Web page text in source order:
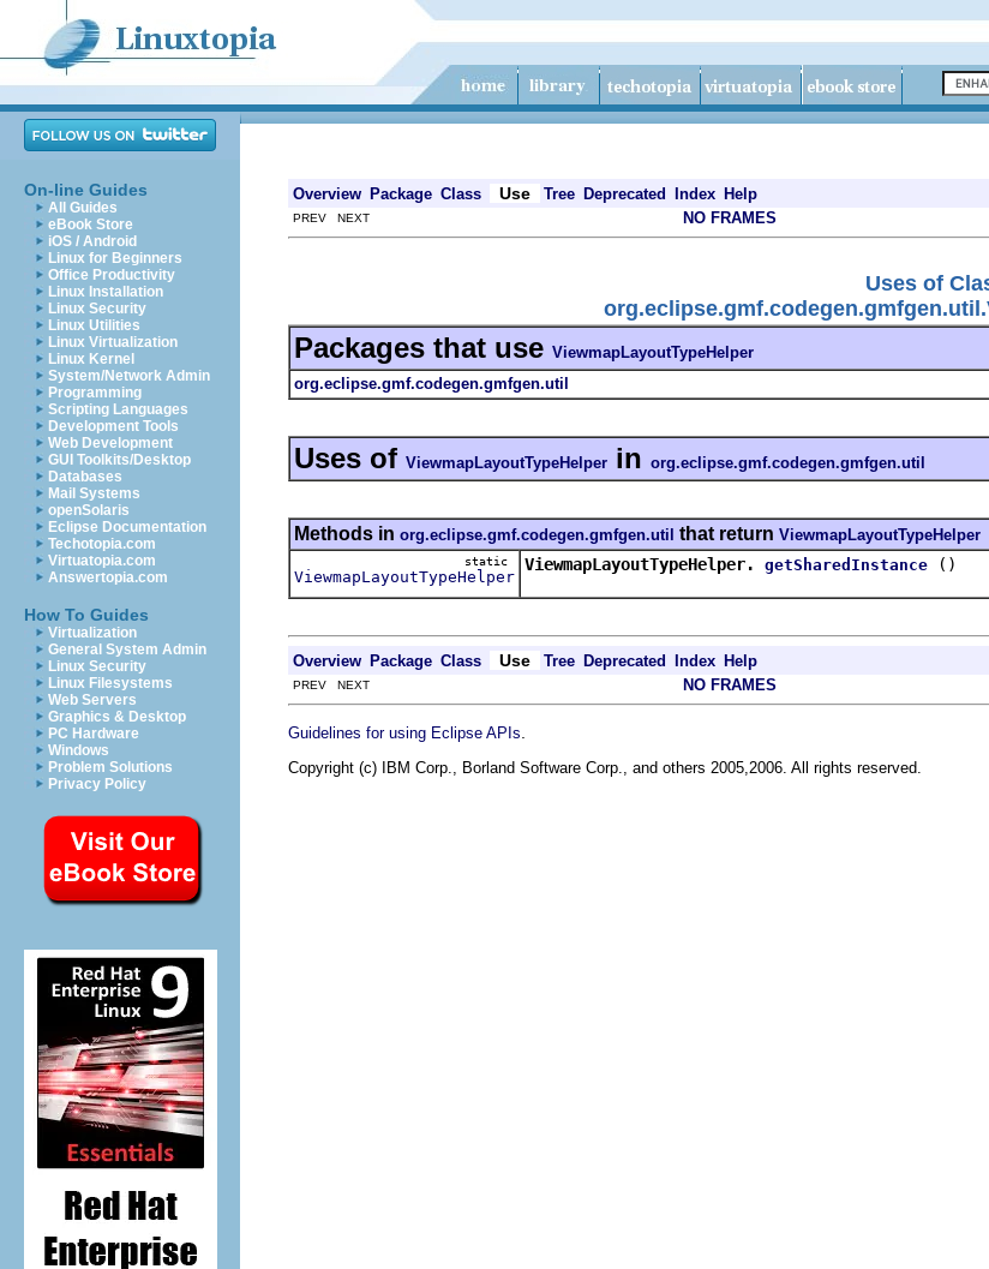
On-line Guides
All Guides
eBook Store
iOS / Android
Linux for Beginners
Office Productivity
Linux Installation
Linux Security
Linux Utilities
Linux Virtualization
Linux Kernel
System/Network Admin
Programming
Scripting Languages
Development Tools
Web Development
GUI Toolkits/Desktop
Databases
Mail Systems
openSolaris
Eclipse Documentation
Techotopia.com
Virtuatopia.com
Answertopia.com
How To Guides
Virtualization
General System Admin
Linux Security
Linux Filesystems
Web Servers
Graphics & Desktop
PC Hardware
Windows
Problem Solutions
Privacy Policy
Overview Package Class Use Tree Deprecated Index Help
PREV NEXT NO FRAMES
Uses of
Packages that use ViewmapLayoutTypeHelper
org.eclipse.gmf.codegen.gmfgen.util
Uses of ViewmapLayoutTypeHelper in org.eclipse.gmf.codegen.gmfgen.util
Methods in org.eclipse.gmf.codegen.gmfgen.util that return ViewmapLayoutTypeHelper
static
ViewmapLayoutTypeHelper
ViewmapLayoutTypeHelper. getSharedInstance ()
Overview Package Class Use Tree Deprecated Index Help
PREV NEXT NO FRAMES
Guidelines for using Eclipse APIs
Copyright (c) IBM Corp., Borland Software Corp., and others 2005,2006. All rights reserved.